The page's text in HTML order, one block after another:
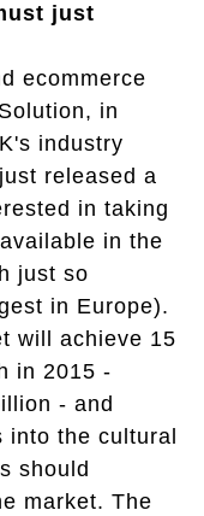
just
ecommerce
in
industry
released a
in taking
in the
just so
in Europe).
will achieve 15
in 2015 -
- and
into the cultural
should
market. The